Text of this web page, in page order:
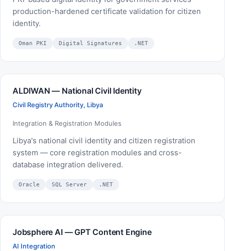
production-hardened certificate validation for citizen
identity.
Oman PKI Digital Signatures .NET
ALDIWAN — National Civil Identity
Civil Registry Authority, Libya
Integration & Registration Modules
Libya's national civil identity and citizen registration
system — core registration modules and cross-
database integration delivered.
Oracle SQL Server .NET
Jobsphere AI — GPT Content Engine
AI Integration